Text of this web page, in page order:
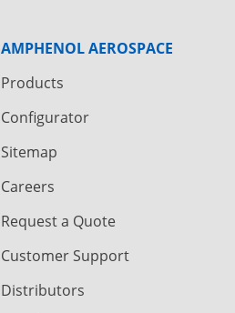
AMPHENOL AEROSPACE
Products
Configurator
Sitemap
Careers
Request a Quote
Customer Support
Distributors